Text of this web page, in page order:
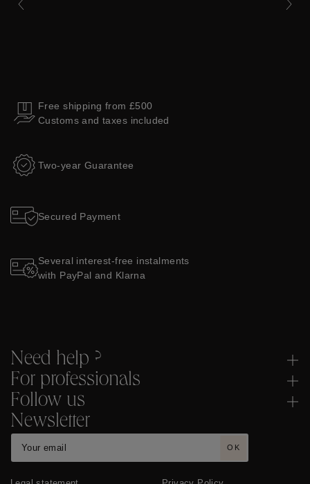
Free shipping from £500
Customs and taxes included
Two-year Guarantee
Secured Payment
Several interest-free instalments
with PayPal and Klarna
Need help ?
For professionals
Follow us
Newsletter